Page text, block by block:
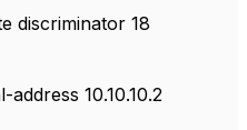
discriminator 18
10.10.10.2